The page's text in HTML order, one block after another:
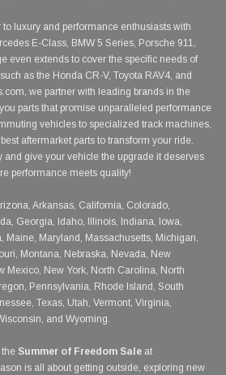
to luxury and performance enthusiasts with
E-Class, BMW 5 Series, Porsche 911,
even extends to cover the specific needs of
as the Honda CR-V, Toyota RAV4, and
we partner with leading brands in the
parts that promise unparalleled performance
vehicles to specialized track machines,
aftermarket parts to transform your ride.
and give your vehicle the upgrade it deserves
performance meets quality!
Arkansas, California, Colorado,
Georgia, Idaho, Illinois, Indiana, Iowa,
Maine, Maryland, Massachusetts, Michigan,
Montana, Nebraska, Nevada, New
Mexico, New York, North Carolina, North
Pennsylvania, Rhode Island, South
Texas, Utah, Vermont, Virginia,
and Wyoming.
Summer of Freedom Sale at
is all about getting outside, exploring new